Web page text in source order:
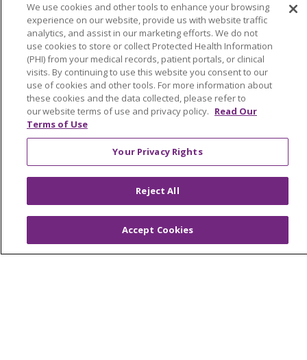
© 2026 Trinity Health
CONTACT US
OUR COMMUNITY
OUR IMPACT
OUR STORIES
NOTICE OF PRIVACY PRACTICE
NOTICE OF NONDISCRIMINATION
PATIENT RIGHTS
TERMS OF USE AND ONLINE PRIVACY
YOUR PRIVACY RIGHTS
COOKIE LIST
We use cookies and other tools to enhance your browsing
experience on our website, provide us with website traffic
analytics, and assist in our marketing efforts. We do not
use cookies to store or collect Protected Health Information
(PHI) from your medical records, patient portals, or clinical
visits. By continuing to use this website you consent to our
use of cookies and other tools. For more information about
these cookies and the data collected, please refer to
our website terms of use and privacy policy. Read Our
Terms of Use
Your Privacy Rights
Reject All
Accept Cookies